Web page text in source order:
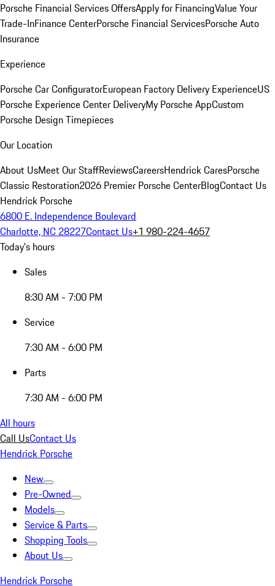
Porsche Financial Services OffersApply for FinancingValue Your
Trade-InFinance CenterPorsche Financial ServicesPorsche Auto
Insurance
Experience
Porsche Car ConfiguratorEuropean Factory Delivery ExperienceUS
Porsche Experience Center DeliveryMy Porsche AppCustom
Porsche Design Timepieces
Our Location
About UsMeet Our StaffReviewsCareersHendrick CaresPorsche
Classic Restoration2026 Premier Porsche CenterBlogContact Us
Hendrick Porsche
6800 E. Independence Boulevard
Charlotte, NC 28227Contact Us+1 980-224-4657
Today's hours
Sales
8:30 AM - 7:00 PM
Service
7:30 AM - 6:00 PM
Parts
7:30 AM - 6:00 PM
All hours
Call UsContact Us
Hendrick Porsche
New
Pre-Owned
Models
Service & Parts
Shopping Tools
About Us
Hendrick Porsche